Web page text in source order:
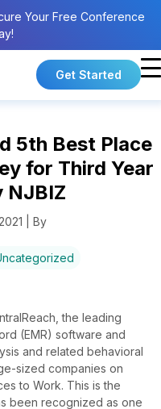
Your Free Conference
Get Started
5th Best Place
for Third Year
NJBIZ
| By
the leading
(EMR) software and
and related behavioral
sized companies on
to Work. This is the
been recognized as one